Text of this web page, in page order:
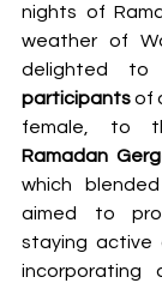
nights of
weather of
delighted to
participants of
female, to
Ramadan
which
aimed to
staying active